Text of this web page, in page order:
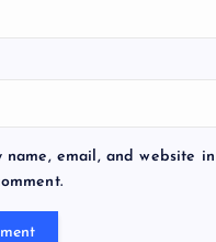
name, email, and website